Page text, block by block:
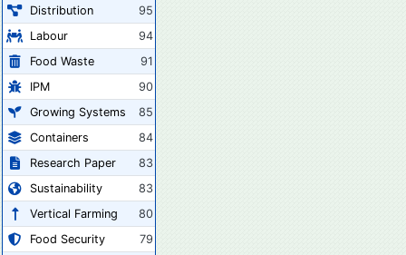
Distribution
95
Labour
94
Food Waste
91
IPM
90
Growing Systems
85
Containers
84
Research Paper
83
Sustainability
83
Vertical Farming
80
Food Security
79